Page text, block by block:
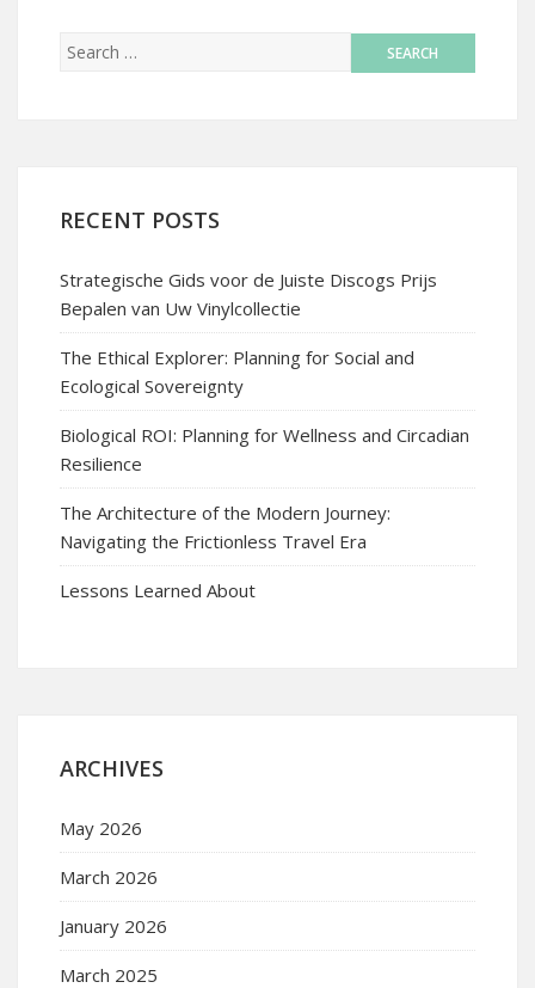
RECENT POSTS
Strategische Gids voor de Juiste Discogs Prijs
Bepalen van Uw Vinylcollectie
The Ethical Explorer: Planning for Social and
Ecological Sovereignty
Biological ROI: Planning for Wellness and Circadian
Resilience
The Architecture of the Modern Journey:
Navigating the Frictionless Travel Era
Lessons Learned About
ARCHIVES
May 2026
March 2026
January 2026
March 2025